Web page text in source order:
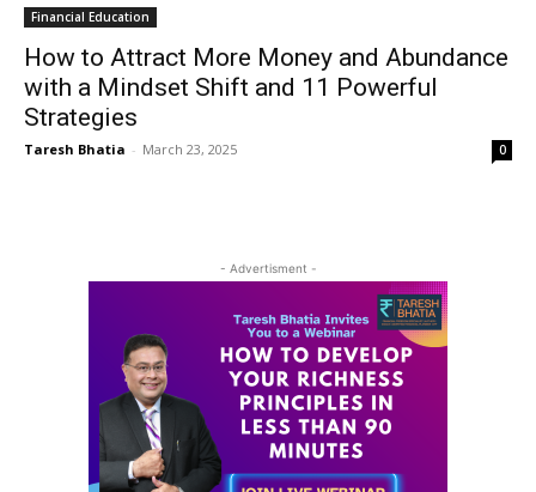
Financial Education
How to Attract More Money and Abundance
with a Mindset Shift and 11 Powerful
Strategies
Taresh Bhatia - March 23, 2025 0
- Advertisment -